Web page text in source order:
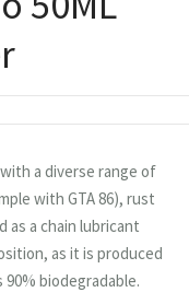
a diverse range of
with GTA 86), rust
as a chain lubricant
as it is produced
biodegradable.